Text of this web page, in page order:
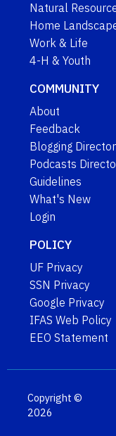
Natural
Home
Work & Life
4-H & Youth
COMMUNITY
About
Feedback
Blogging
Podcasts
Guidelines
What's New
Login
POLICY
UF Privacy
SSN Privacy
Google Privacy
IFAS Web Policy
EEO Statement
Copyright ©
2026